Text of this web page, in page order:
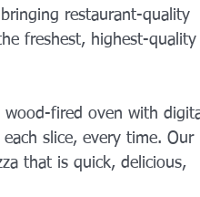
bringing restaurant-quality
freshest, highest-quality
wood-fired oven with
each slice, every time. Our
that is quick, delicious,